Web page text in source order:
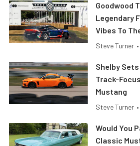
Goodwood
Legendary
Vibes To
Steve Turner •
Shelby
Track-
Mustang
Steve Turner •
Would You
Classic